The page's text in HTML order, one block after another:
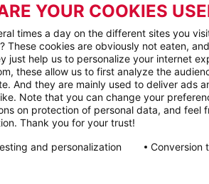
YOUR COOKIES
times a day on the different sites you
These cookies are obviously not eaten,
just help us to personalize your internet
these allow us to first analyze the
And they are mainly used to deliver ads
Note that you can change your
on protection of personal data, and feel
Thank you for your trust!
and personalization
Conversion